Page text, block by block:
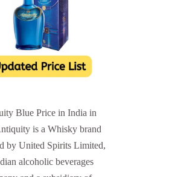
Blue Price in India in
is a Whisky brand
by United Spirits Limited,
alcoholic beverages